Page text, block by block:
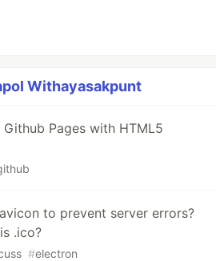
Withayasakpunt
Pages with HTML5
to prevent server errors?
.ico?
#electron